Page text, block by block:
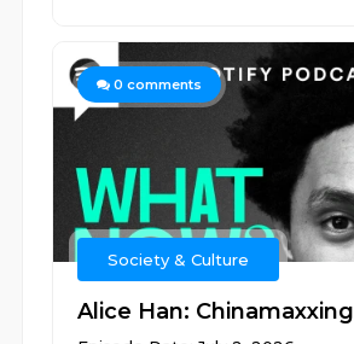
0 comments
Society & Culture
Alice Han: Chinamaxxing